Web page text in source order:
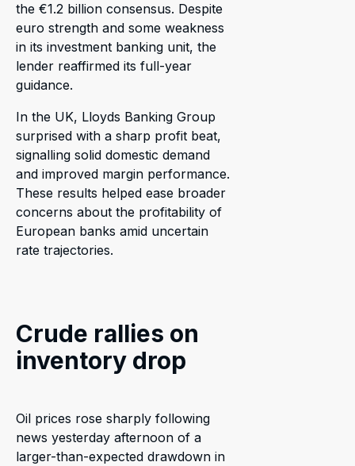
the €1.2 billion consensus. Despite
euro strength and some weakness
in its investment banking unit, the
lender reaffirmed its full-year
guidance.
In the UK, Lloyds Banking Group
surprised with a sharp profit beat,
signalling solid domestic demand
and improved margin performance.
These results helped ease broader
concerns about the profitability of
European banks amid uncertain
rate trajectories.
Crude rallies on
inventory drop
Oil prices rose sharply following
news yesterday afternoon of a
larger-than-expected drawdown in